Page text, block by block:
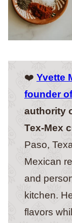
❤️ Yvette
founder
authority
Tex-Mex
Paso,
Mexican
and
kitchen.
flavors